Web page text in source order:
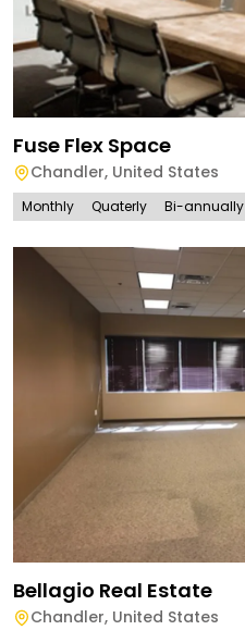
Fuse Flex Space
Chandler, United States
Monthly Quaterly Bi-annually
Bellagio Real Estate
Chandler, United States